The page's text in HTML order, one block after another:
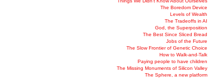
The Boredom Device
Levels of Wealth
The Tradeoffs in AI
God, the Superposition
The Best Since Sliced Bread
Jobs of the Future
The Slow Frontier of Genetic Choice
How to Walk-and-Talk
Paying people to have children
The Missing Monuments of Silicon Valley
The Sphere, a new platform